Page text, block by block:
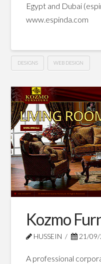
Egypt and Dubai
www.espinda.com
DESIGNS WEB DESIGN
designs
website
Kozmo
HUSSEIN 21/09/
A professional